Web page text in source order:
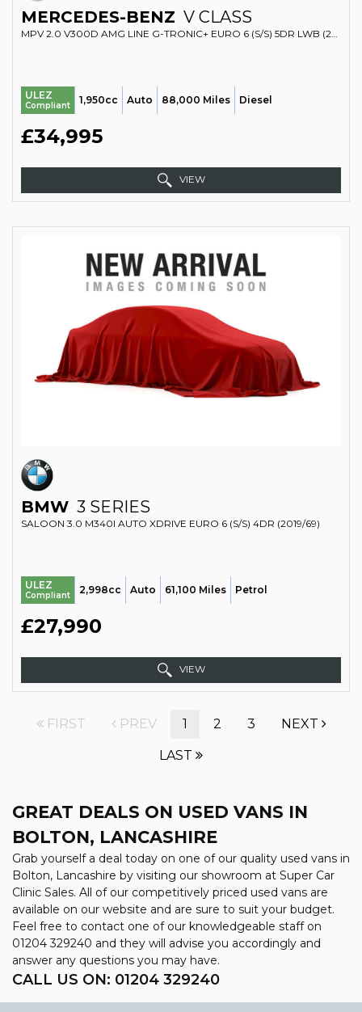
MERCEDES-BENZ V CLASS
MPV 2.0 V300D AMG LINE G-TRONIC+ EURO 6 (S/S) 5DR LWB (2019/69)
ULEZ
Compliant 1,950cc Auto 88,000 Miles Diesel
£34,995
VIEW
BMW 3 SERIES
SALOON 3.0 M340I AUTO XDRIVE EURO 6 (S/S) 4DR (2019/69)
ULEZ
Compliant 2,998cc Auto 61,100 Miles Petrol
£27,990
VIEW
FIRST PREV 1 2 3 NEXT
LAST
GREAT DEALS ON USED VANS IN
BOLTON, LANCASHIRE
Grab yourself a deal today on one of our quality used vans in
Bolton, Lancashire by visiting our showroom at Super Car
Clinic Sales. All of our competitively priced used vans are
available on our website and are sure to suit your budget.
Feel free to contact one of our knowledgeable staff on
01204 329240 and they will advise you accordingly and
answer any questions you may have.
CALL US ON: 01204 329240